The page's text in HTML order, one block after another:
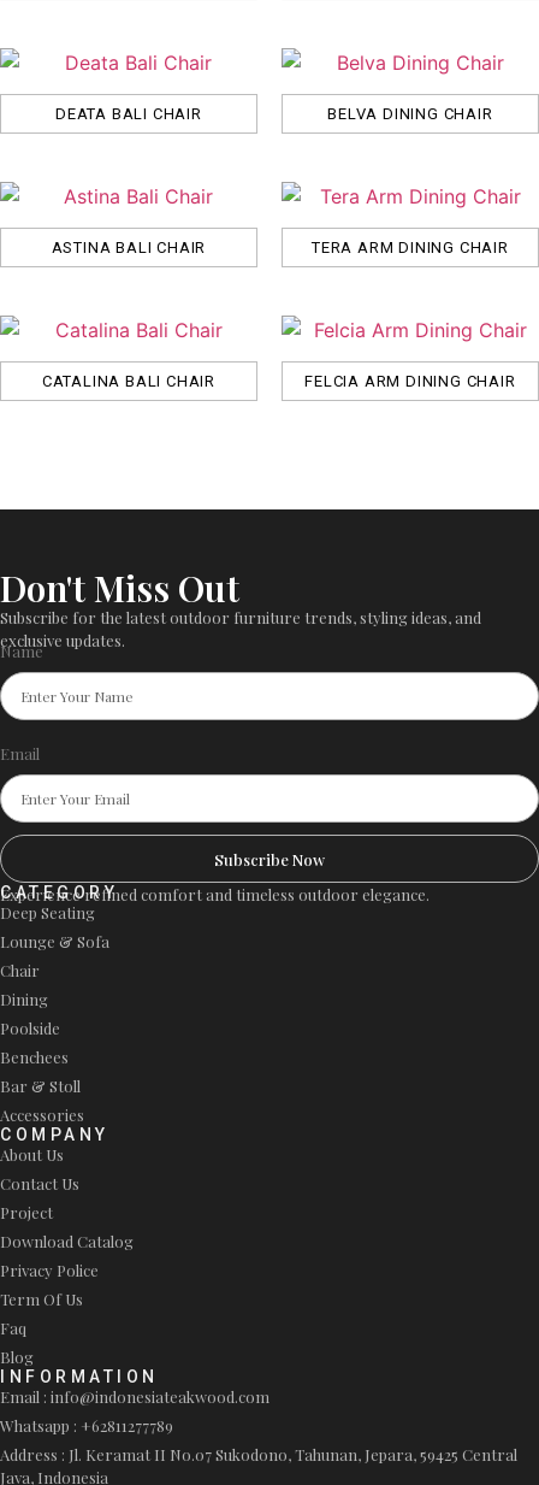
DEATA BALI CHAIR BELVA DINING CHAIR
ASTINA BALI CHAIR TERA ARM DINING CHAIR
CATALINA BALI CHAIR FELCIA ARM DINING CHAIR
Don't Miss Out
Subscribe for the latest outdoor furniture trends, styling ideas, and
exclusive updates.
Name
Email
Subscribe Now
Experience refined comfort and timeless outdoor elegance.
CATEGORY
Deep Seating
Lounge & Sofa
Chair
Dining
Poolside
Benchees
Bar & Stoll
Accessories
COMPANY
About Us
Contact Us
Project
Download Catalog
Privacy Police
Term Of Us
Faq
Blog
INFORMATION
Email : info@indonesiateakwood.com
Whatsapp : +62811277789
Address : Jl. Keramat II No.07 Sukodono, Tahunan, Jepara, 59425 Central
Java, Indonesia